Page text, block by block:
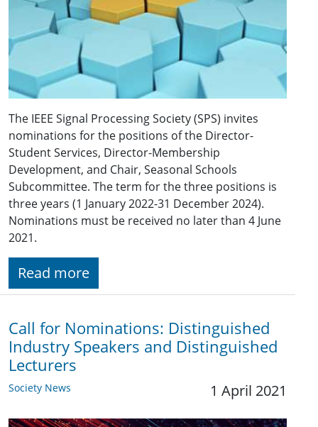
The IEEE Signal Processing Society (SPS) invites
nominations for the positions of the Director-
Student Services, Director-Membership
Development, and Chair, Seasonal Schools
Subcommittee. The term for the three positions is
three years (1 January 2022-31 December 2024).
Nominations must be received no later than 4 June
2021.
Read more
Call for Nominations: Distinguished
Industry Speakers and Distinguished
Lecturers
Society News 1 April 2021